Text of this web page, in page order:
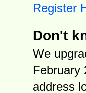
Register
Don't
We
February
address